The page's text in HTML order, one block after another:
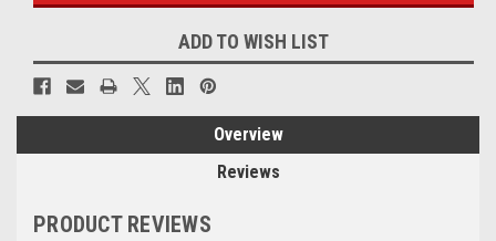
ADD TO WISH LIST
Overview
Reviews
PRODUCT REVIEWS